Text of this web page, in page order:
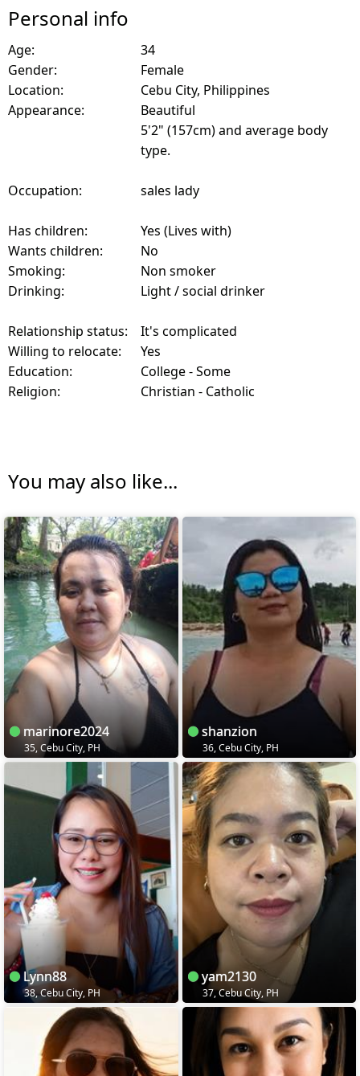
Personal info
Age:
34
Gender:
Female
Location:
Cebu City, Philippines
Appearance:
Beautiful
5'2" (157cm) and average body
type.
Occupation: sales lady
Has children:
Yes (Lives with)
Wants children:
No
Smoking:
Non smoker
Drinking:
Light / social drinker
Relationship status:
It's complicated
Willing to relocate:
Yes
Education:
College - Some
Religion:
Christian - Catholic
You may also like...
marinore2024
35, Cebu City, PH
shanzion
36, Cebu City, PH
Lynn88
38, Cebu City, PH
yam2130
37, Cebu City, PH